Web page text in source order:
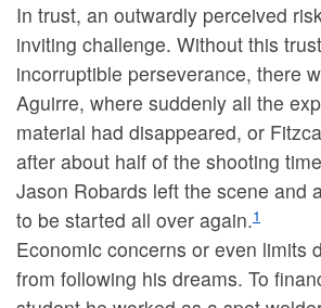
In trust, an outwardly perceived
inviting challenge. Without this
incorruptible perseverance, there
Aguirre, where suddenly all the
material had disappeared, or
after about half of the shooting
Jason Robards left the scene and
to be started all over again.1
Economic concerns or even limits
from following his dreams. To